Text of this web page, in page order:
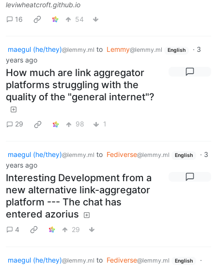
leviwheatcroft.github.io
16
54
maegul (he/they)@lemmy.ml to Lemmy@lemmy.ml English · 3
years ago
How much are link aggregator
platforms struggling with the
quality of the "general internet"?
29 98 1
maegul (he/they)@lemmy.ml to Fediverse@lemmy.ml English · 3
years ago
Interesting Development from a
new alternative link-aggregator
platform --- The chat has
entered azorius
4 29
maegul (he/they)@lemmy.ml to Fediverse@lemmy.ml English
·